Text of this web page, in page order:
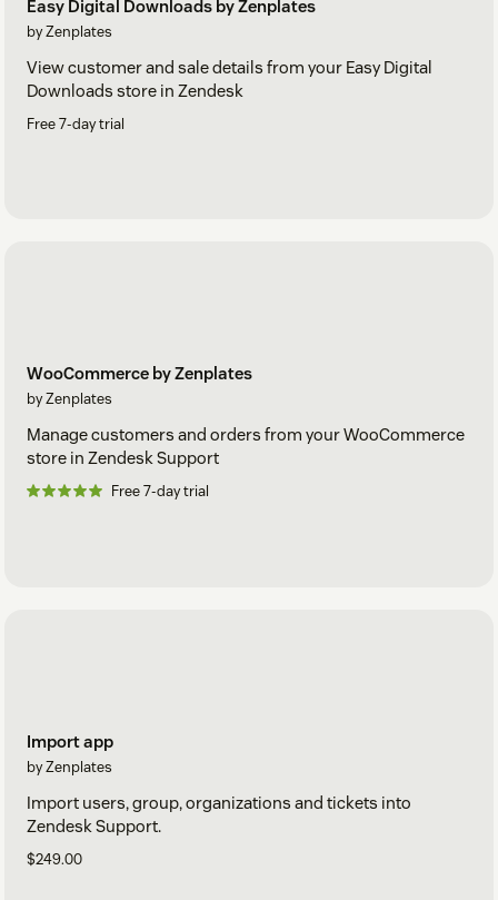
Easy Digital Downloads by Zenplates
by Zenplates
View customer and sale details from your Easy Digital
Downloads store in Zendesk
Free 7-day trial
WooCommerce by Zenplates
by Zenplates
Manage customers and orders from your WooCommerce
store in Zendesk Support
Free 7-day trial
Import app
by Zenplates
Import users, group, organizations and tickets into
Zendesk Support.
$249.00